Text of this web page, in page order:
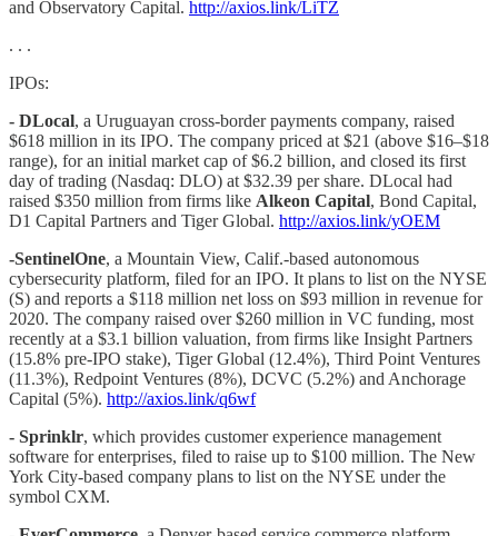
and Observatory Capital. http://axios.link/LiTZ
. . .
IPOs:
- DLocal, a Uruguayan cross-border payments company, raised
$618 million in its IPO. The company priced at $21 (above $16–$18
range), for an initial market cap of $6.2 billion, and closed its first
day of trading (Nasdaq: DLO) at $32.39 per share. DLocal had
raised $350 million from firms like Alkeon Capital, Bond Capital,
D1 Capital Partners and Tiger Global. http://axios.link/yOEM
-SentinelOne, a Mountain View, Calif.-based autonomous
cybersecurity platform, filed for an IPO. It plans to list on the NYSE
(S) and reports a $118 million net loss on $93 million in revenue for
2020. The company raised over $260 million in VC funding, most
recently at a $3.1 billion valuation, from firms like Insight Partners
(15.8% pre-IPO stake), Tiger Global (12.4%), Third Point Ventures
(11.3%), Redpoint Ventures (8%), DCVC (5.2%) and Anchorage
Capital (5%). http://axios.link/q6wf
- Sprinklr, which provides customer experience management
software for enterprises, filed to raise up to $100 million. The New
York City-based company plans to list on the NYSE under the
symbol CXM.